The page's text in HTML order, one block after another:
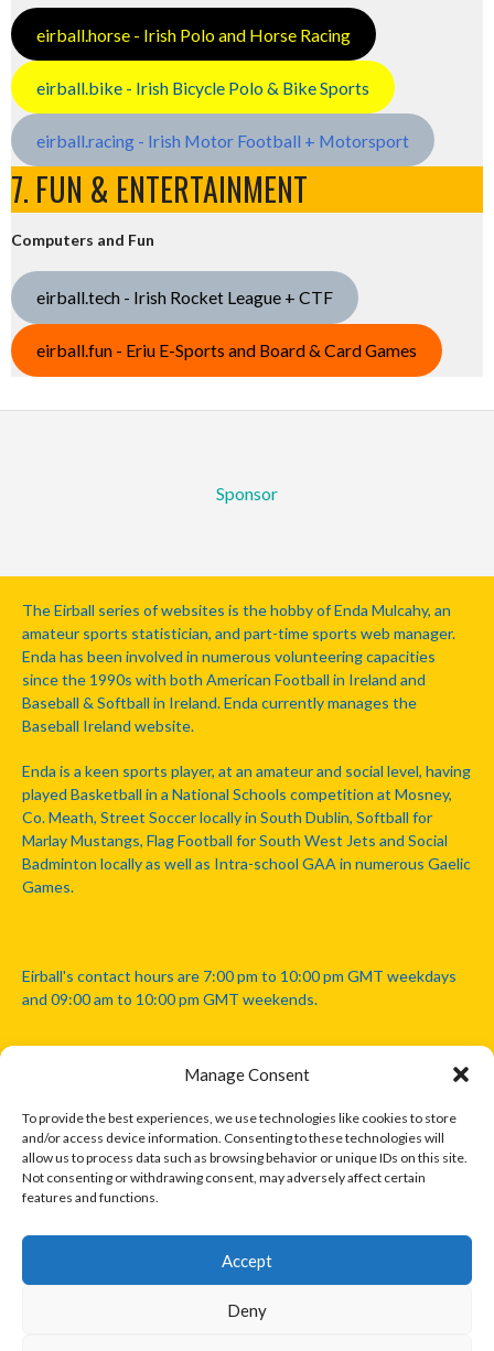
Manage Consent
To provide the best experiences, we use technologies like cookies to store
and/or access device information. Consenting to these technologies will
allow us to process data such as browsing behavior or unique IDs on this site.
Not consenting or withdrawing consent, may adversely affect certain
features and functions.
Accept
Deny
eirball.horse - Irish Polo and Horse Racing
eirball.bike - Irish Bicycle Polo & Bike Sports
eirball.racing - Irish Motor Football + Motorsport
7. FUN & ENTERTAINMENT
Computers and Fun
eirball.tech - Irish Rocket League + CTF
eirball.fun - Eriu E-Sports and Board & Card Games
Sponsor
The Eirball series of websites is the hobby of Enda Mulcahy, an
amateur sports statistician, and part-time sports web manager.
Enda has been involved in numerous volunteering capacities
since the 1990s with both American Football in Ireland and
Baseball & Softball in Ireland. Enda currently manages the
Baseball Ireland website.
Enda is a keen sports player, at an amateur and social level, having
played Basketball in a National Schools competition at Mosney,
Co. Meath, Street Soccer locally in South Dublin, Softball for
Marlay Mustangs, Flag Football for South West Jets and Social
Badminton locally as well as Intra-school GAA in numerous Gaelic
Games.
Eirball's contact hours are 7:00 pm to 10:00 pm GMT weekdays
and 09:00 am to 10:00 pm GMT weekends.
Disclaimer: Eirball is not officially endorsed by either the Gaelic
Athletic Association, Australian Football League, Camanachd
Association, or any other official sports body mentioned in this
website.
The copyright with the orginal artcles and images referenced,
only. Where possible images and logos have been sourced and